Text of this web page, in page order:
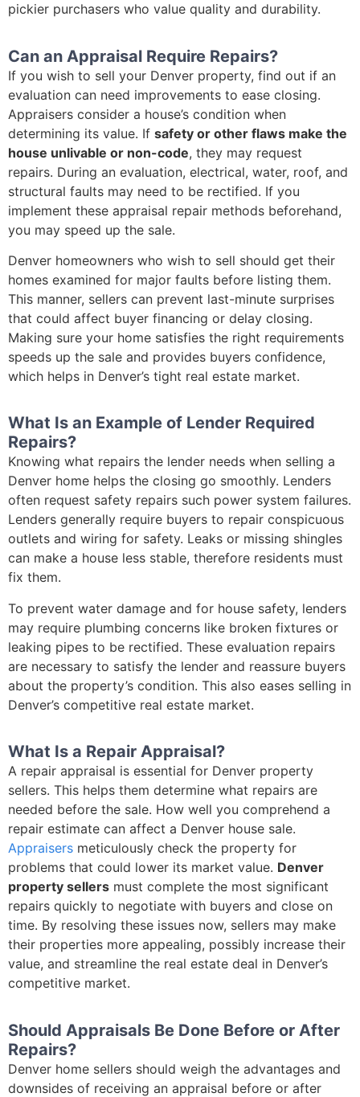
pickier purchasers who value quality and durability.
Can an Appraisal Require Repairs?
If you wish to sell your Denver property, find out if an
evaluation can need improvements to ease closing.
Appraisers consider a house’s condition when
determining its value. If safety or other flaws make the
house unlivable or non-code, they may request
repairs. During an evaluation, electrical, water, roof, and
structural faults may need to be rectified. If you
implement these appraisal repair methods beforehand,
you may speed up the sale.
Denver homeowners who wish to sell should get their
homes examined for major faults before listing them.
This manner, sellers can prevent last-minute surprises
that could affect buyer financing or delay closing.
Making sure your home satisfies the right requirements
speeds up the sale and provides buyers confidence,
which helps in Denver’s tight real estate market.
What Is an Example of Lender Required
Repairs?
Knowing what repairs the lender needs when selling a
Denver home helps the closing go smoothly. Lenders
often request safety repairs such power system failures.
Lenders generally require buyers to repair conspicuous
outlets and wiring for safety. Leaks or missing shingles
can make a house less stable, therefore residents must
fix them.
To prevent water damage and for house safety, lenders
may require plumbing concerns like broken fixtures or
leaking pipes to be rectified. These evaluation repairs
are necessary to satisfy the lender and reassure buyers
about the property’s condition. This also eases selling in
Denver’s competitive real estate market.
What Is a Repair Appraisal?
A repair appraisal is essential for Denver property
sellers. This helps them determine what repairs are
needed before the sale. How well you comprehend a
repair estimate can affect a Denver house sale.
Appraisers meticulously check the property for
problems that could lower its market value. Denver
property sellers must complete the most significant
repairs quickly to negotiate with buyers and close on
time. By resolving these issues now, sellers may make
their properties more appealing, possibly increase their
value, and streamline the real estate deal in Denver’s
competitive market.
Should Appraisals Be Done Before or After
Repairs?
Denver home sellers should weigh the advantages and
downsides of receiving an appraisal before or after